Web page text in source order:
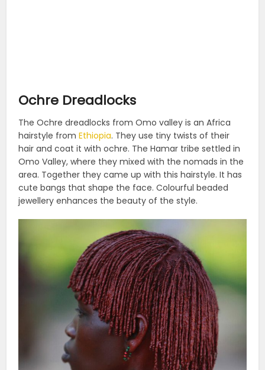
Ochre Dreadlocks
The Ochre dreadlocks from Omo valley is an Africa
hairstyle fromEthiopia. They use tiny twists of their
hair and coat it with ochre. The Hamar tribe settled in
Omo Valley, where they mixed with the nomads in the
area. Together they came up with this hairstyle. It has
cute bangs that shape the face. Colourful beaded
jewellery enhances the beauty of the style.